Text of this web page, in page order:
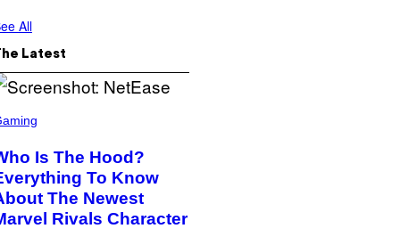
All
Latest
Is The Hood?
To Know
The Newest
Rivals Character